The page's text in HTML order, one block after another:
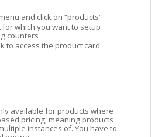
and click on “products”
which you want to setup
counters
to access the product card
available for products where
pricing, meaning products
instances of. You have to